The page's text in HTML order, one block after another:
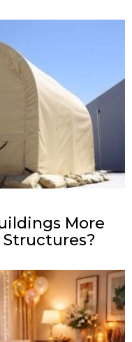
More
Structures?